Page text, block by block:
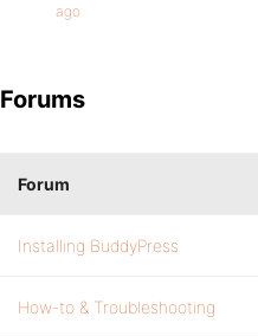
ago
Forums
Forum
Installing BuddyPress
How-to & Troubleshooting